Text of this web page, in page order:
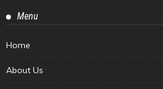
Menu
Home
About Us